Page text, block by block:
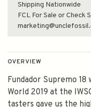
Shipping Nationwide
FCL For Sale or Check
OVERVIEW
Fundador Supremo
World 2019 at the
tasters gave us the